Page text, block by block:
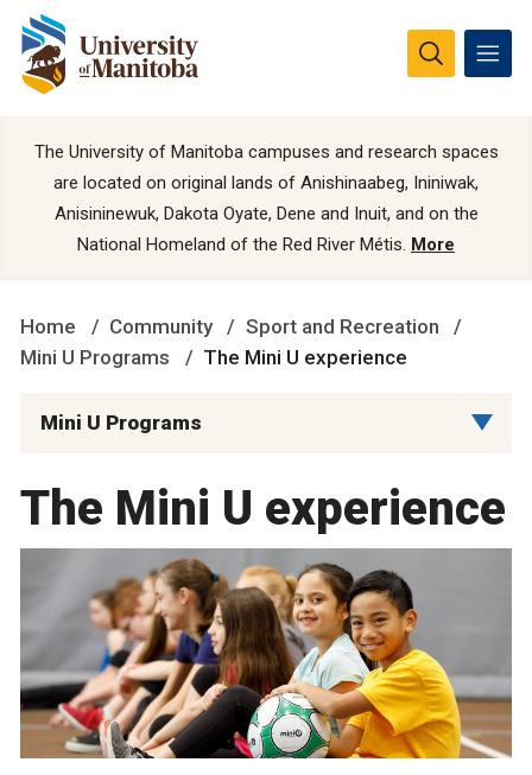
The University of Manitoba campuses and research spaces
are located on original lands of Anishinaabeg, Ininiwak,
Anisininewuk, Dakota Oyate, Dene and Inuit, and on the
National Homeland of the Red River Métis. More
Home Community
Sport and Recreation
Mini U Programs
The Mini U experience
Mini U Programs
The Mini U experience